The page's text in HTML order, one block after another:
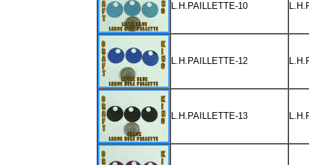
L.H.PAILLETTE-10
L.H.PAILLETTE-12
L.H.PAILLETTE-13